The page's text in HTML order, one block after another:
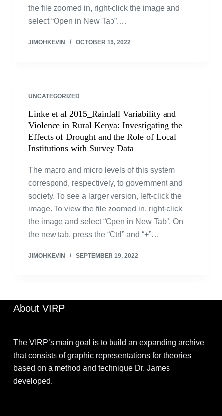
the file zoomed in, right-click the image and
select “Open in New Tab”.…
JIMOHKEVIN OCTOBER 16, 2022
UNCATEGORIZED
Linke et al 2015_Rainfall Variability and
Violence in Rural Kenya: Investigating the
Effects of Drought and the Role of Local
Institutions with Survey Data
The macro and micro levels of this system
correspond, respectively, to government and
society. To see a larger version, left-click the
image. To view the file zoomed in, right-click
the image and select “Open in New Tab”. On
the new tab, press the “Ctrl” and “+”…
JIMOHKEVIN SEPTEMBER 19, 2022
About VIRP
The VIRP’s main goal is to build an expanding archive
that consists of graphic representations for theories
based on a method and technique Dr. James
developed.